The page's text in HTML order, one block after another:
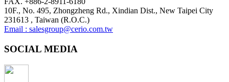
10F., No. 495, Zhongzheng Rd., Xindian Dist., New Taipei City
231613 , Taiwan (R.O.C.)
Email : salesgroup@cerio.com.tw
SOCIAL MEDIA